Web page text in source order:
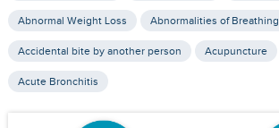
Abnormal Weight Loss Abnormalities of Breathing
Accidental bite by another person Acupuncture
Acute Bronchitis